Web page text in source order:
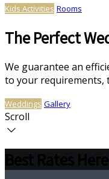
Kids Activities Rooms
The Perfect
We guarantee an
to your requirements,
Weddings Gallery
Scroll